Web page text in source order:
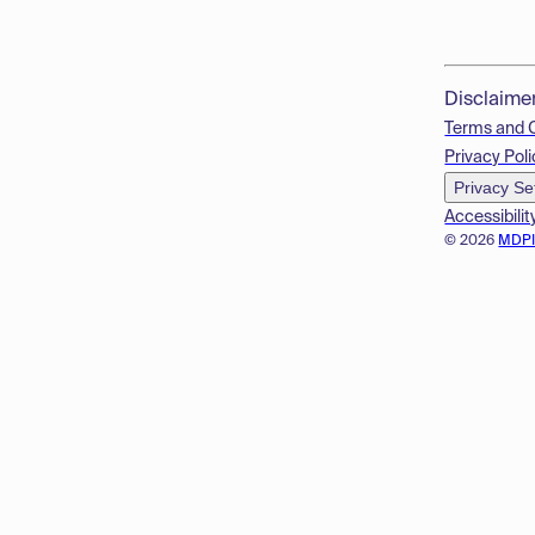
© 2026
Terms and
Privacy
Privacy